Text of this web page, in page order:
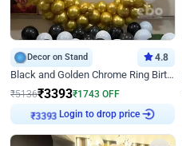
Decor on Stand 4.8
Black and Golden Chrome Ring Birthday Decor
₹5136₹3393₹1743 OFF
₹3393 Login to drop price